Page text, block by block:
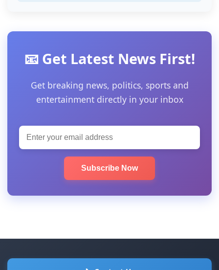
📧 Get Latest News First!
Get breaking news, politics, sports and
entertainment directly in your inbox
Subscribe Now